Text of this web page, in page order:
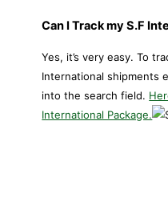
Can I Track my S.F
Yes, it’s very easy. To
International shipments
into the search field.
International Package.